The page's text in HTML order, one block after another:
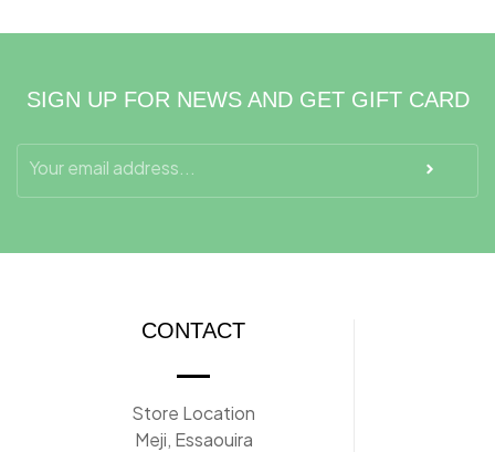
SIGN UP FOR NEWS AND GET GIFT CARD
CONTACT
Store Location
Meji, Essaouira